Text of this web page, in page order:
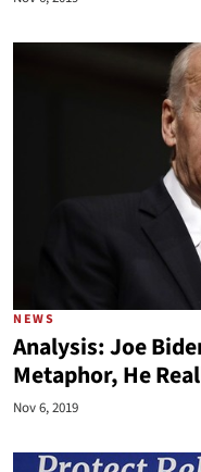
NEWS
Analysis: Joe
Metaphor, He
Nov 6, 2019